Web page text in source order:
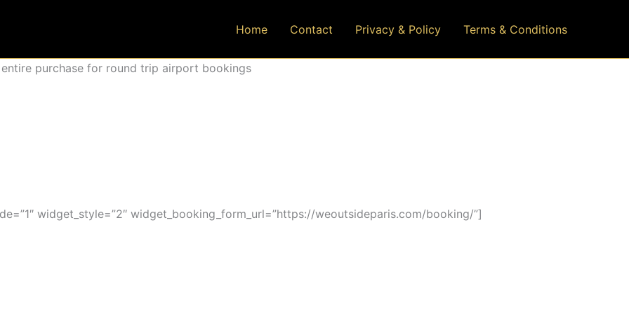
Home Contact Privacy & Policy Terms & Conditions
entire purchase for round trip airport bookings
widget_style=”2″ widget_booking_form_url=”https://weoutsideparis.com/booking/”]